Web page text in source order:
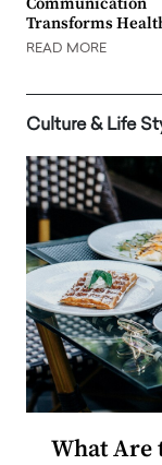
Transforms
READ MORE
Culture & Life
What Are